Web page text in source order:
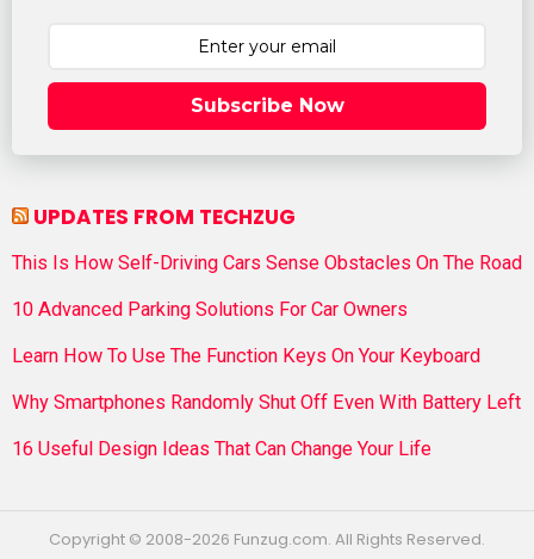
Subscribe Now
UPDATES FROM TECHZUG
This Is How Self-Driving Cars Sense Obstacles On The Road
10 Advanced Parking Solutions For Car Owners
Learn How To Use The Function Keys On Your Keyboard
Why Smartphones Randomly Shut Off Even With Battery Left
16 Useful Design Ideas That Can Change Your Life
Copyright © 2008-2026 Funzug.com. All Rights Reserved.